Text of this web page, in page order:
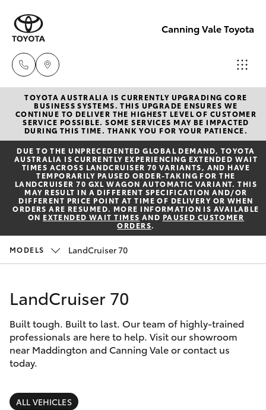
Canning Vale Toyota
Sales
08 9415
0708
Service
08 8451
3991
08 8451
New Vehicles
Hatch & Sedans
Yaris
Corolla Hatch
Corolla Sedan
SUVs & 4WDs
RAV4
bZ4X
bZ4X Touring
Pre-Owned Vehicles
Special Offers
Service
Parts & Accessories
Finance & Insurance
Fleet
Personalise
Discover
TOYOTA AUSTRALIA IS CURRENTLY UPGRADING CORE
BUSINESS SYSTEMS. THIS UPGRADE ENSURES WE
CONTINUE TO DELIVER THE HIGHEST LEVEL OF CUSTOMER
SERVICE POSSIBLE. SOME SERVICES MAY BE IMPACTED
DURING THIS TIME. THANK YOU FOR YOUR PATIENCE.
DUE TO THE UNPRECEDENTED GLOBAL DEMAND, TOYOTA
AUSTRALIA IS CURRENTLY EXPERIENCING EXTENDED WAIT
TIMES ACROSS LANDCRUISER 70 VARIANTS, AND HAVE
TEMPORARILY PAUSED ORDER-TAKING FOR THE
LANDCRUISER 70 GXL WAGON AUTOMATIC VARIANT. THIS
MAY RESULT IN A DIFFERENT SPECIFICATION AND/OR
DIFFERENT PRICE POINT AT TIME OF DELIVERY OR WHEN
ORDERS ARE RESUMED. MORE INFORMATION IS AVAILABLE
ON EXTENDED WAIT TIMES AND PAUSED CUSTOMER
ORDERS.
MODELS LandCruiser 70
LandCruiser 70
Built tough. Built to last. Our team of highly-trained
professionals are here to help. Visit our showroom
near Maddington and Canning Vale or contact us
today.
ALL VEHICLES